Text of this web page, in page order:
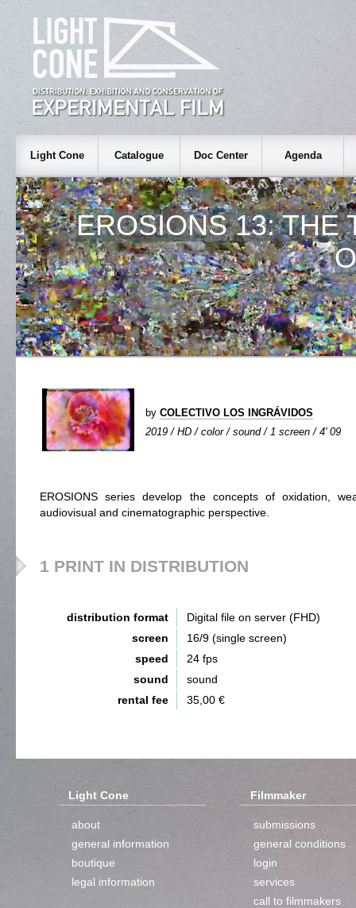
Light Cone Catalogue Doc Center Agenda
EROSIONS 13: THE
by COLECTIVO LOS INGRÁVIDOS
2019 / HD / color / sound / 1 screen / 4' 09
EROSIONS series develop the concepts of oxidation,
audiovisual and cinematographic perspective.
1 PRINT IN DISTRIBUTION
distribution format
Digital file on server (FHD)
screen
16/9 (single screen)
speed
24 fps
sound
sound
rental fee
35,00 €
Light Cone
about
general information
boutique
legal information
Filmmaker
submissions
general conditions
login
services
call to filmmakers